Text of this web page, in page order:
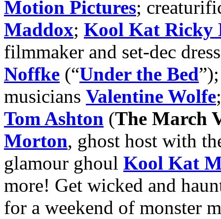
Motion Pictures;
Maddox; Kool Kat Ricky
filmmaker and set-dec
Noffke (“Under the Bed
musicians Valentine Wolfe
Tom Ashton (The March
Morton, ghost host with
glamour ghoul Kool Kat
more! Get wicked and
for a weekend of monster